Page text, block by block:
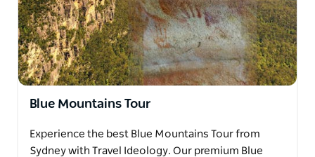
Blue Mountains Tour
Experience the best Blue Mountains Tour from
Sydney with Travel Ideology. Our premium Blue